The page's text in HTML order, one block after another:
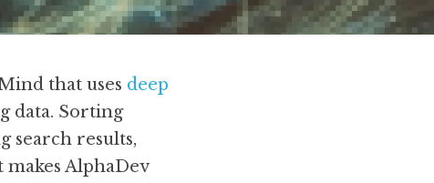
that uses deep
data. Sorting
search results,
AlphaDev